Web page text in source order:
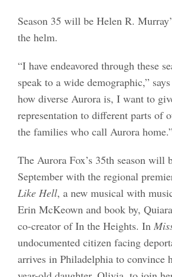
Season 35 will be Helen R.
the helm.
“I have endeavored through these
speak to a wide demographic,”
how diverse Aurora is, I want to
representation to different parts of
the families who call Aurora home.”
The Aurora Fox’s 35th season will
September with the regional
Like Hell, a new musical with
Erin McKeown and book by,
co-creator of In the Heights. In
undocumented citizen facing
arrives in Philadelphia to convince